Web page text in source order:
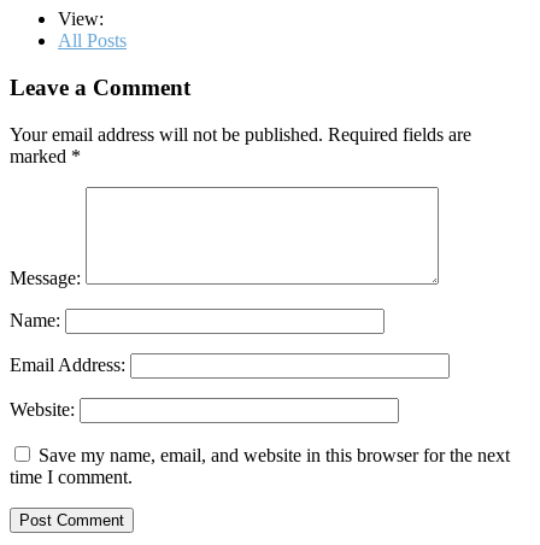
View:
All Posts
Leave a Comment
Your email address will not be published. Required fields are
marked *
Message:
Name:
Email Address:
Website:
Save my name, email, and website in this browser for the next
time I comment.